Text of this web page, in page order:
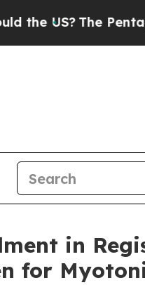
The Pentagon Is
in
for